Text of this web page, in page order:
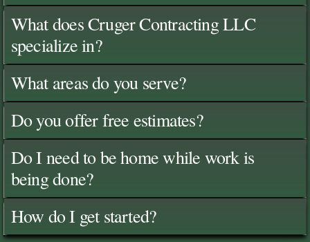
What does Cruger Contracting LLC
specialize in?
What areas do you serve?
Do you offer free estimates?
Do I need to be home while work is
being done?
How do I get started?